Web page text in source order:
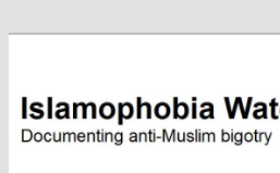
Islamophobia